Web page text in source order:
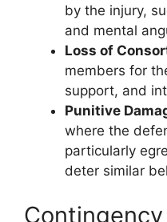
by the injury,
and mental
Loss of
members for
support, and
Punitive
where the
particularly
deter similar